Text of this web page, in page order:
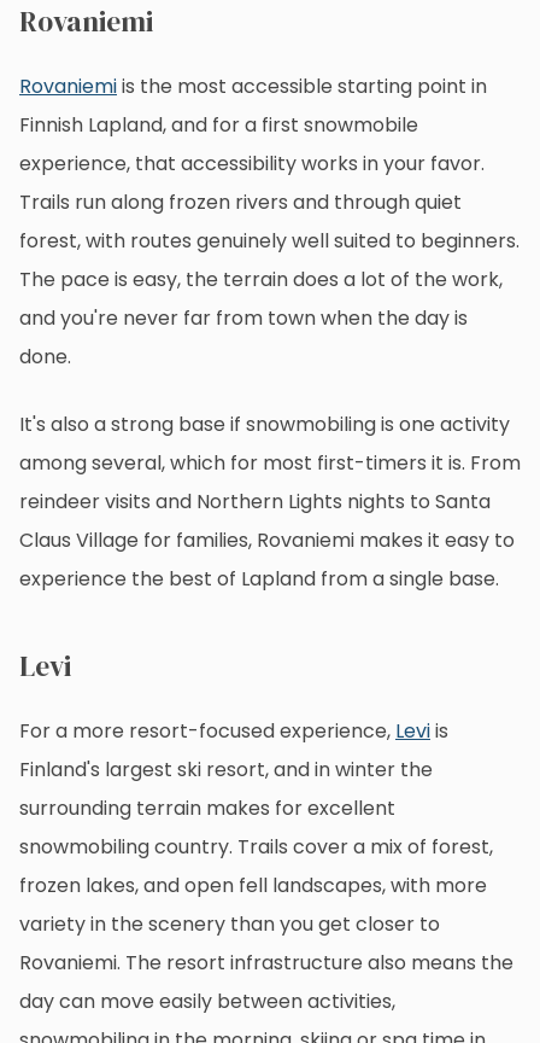
Rovaniemi
Rovaniemiis the most accessible starting point in
Finnish Lapland, and for a first snowmobile
experience, that accessibility works in your favor.
Trails run along frozen rivers and through quiet
forest, with routes genuinely well suited to beginners.
The pace is easy, the terrain does a lot of the work,
and you're never far from town when the day is
done.
It's also a strong base if snowmobiling is one activity
among several, which for most first-timers it is. From
reindeer visits and Northern Lights nights to Santa
Claus Village for families, Rovaniemi makes it easy to
experience the best of Lapland from a single base.
Levi
For a more resort-focused experience, Leviis
Finland's largest ski resort, and in winter the
surrounding terrain makes for excellent
snowmobiling country. Trails cover a mix of forest,
frozen lakes, and open fell landscapes, with more
variety in the scenery than you get closer to
Rovaniemi. The resort infrastructure also means the
day can move easily between activities,